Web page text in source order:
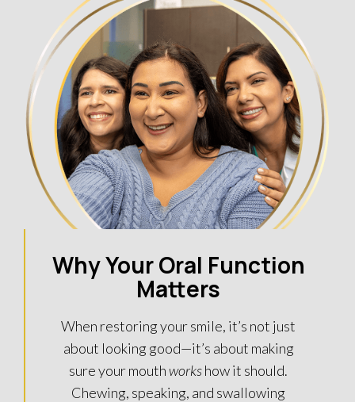
Why Your Oral Function
Matters
When restoring your smile, it’s not just
about looking good—it’s about making
sure your mouthworkshow it should.
Chewing, speaking, and swallowing